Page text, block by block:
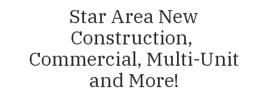
Star Area New
Construction,
Commercial, Multi-Unit
and More!